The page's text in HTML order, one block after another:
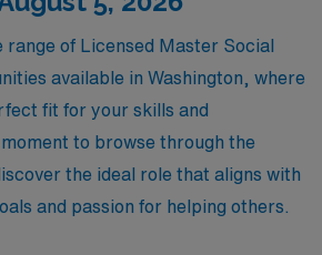
the flexibility and adventure
work. Join AMN Healthcare
a fulfilling journey in your LMSW
range of Licensed Master Social
available in Washington, where
fit for your skills and
to browse through the
the ideal role that aligns with
and passion for helping others.